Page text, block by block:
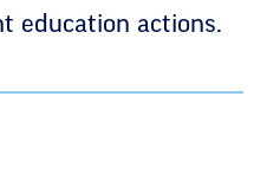
education actions.